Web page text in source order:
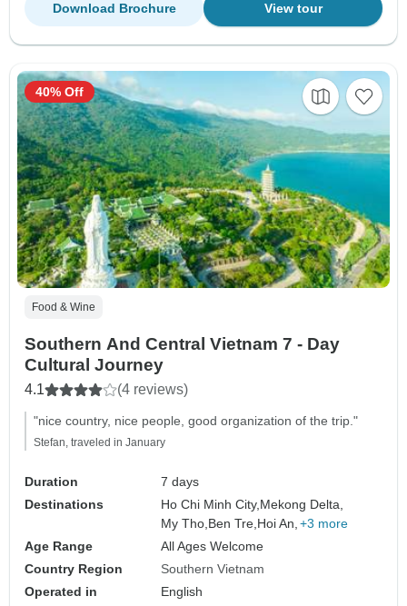
View tour
Download Brochure
Food & Wine
Southern And Central Vietnam 7 - Day
Cultural Journey
4.1 (4 reviews)
"nice country, nice people, good organization of the trip."
Stefan, traveled in January
Duration
7 days
Destinations
Ho Chi Minh City,Mekong Delta,
My Tho,Ben Tre,Hoi An, +3 more
Age Range
All Ages Welcome
Country Region
Southern Vietnam
Operated in
English
40% Off